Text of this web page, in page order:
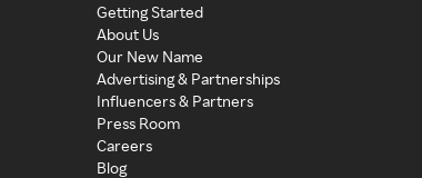
Getting Started
About Us
Our New Name
Advertising & Partnerships
Influencers & Partners
Press Room
Careers
Blog